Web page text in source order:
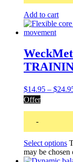
Add to cart
$14.95 – $
Offer
-
Select options
may be chosen